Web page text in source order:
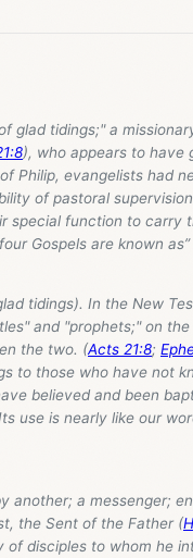
glad tidings;" a
), who appears to
Philip, evangelists had
of pastoral
special function to carry
Gospels are known as”
tidings). In the New
and "prophets;" on
the two. (Acts 21:8;
to those who have not
believed and been
use is nearly like our
another; a messenger;
the Sent of the Father (
of disciples to whom he